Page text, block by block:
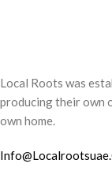
Local Roots was
producing their own
own home.